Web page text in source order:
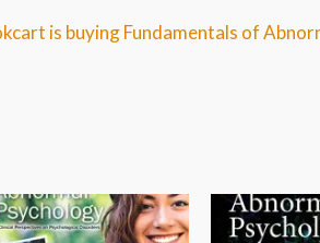
is buying Fundamentals of